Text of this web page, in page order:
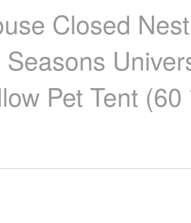
Closed Nest
Pet Tent (60